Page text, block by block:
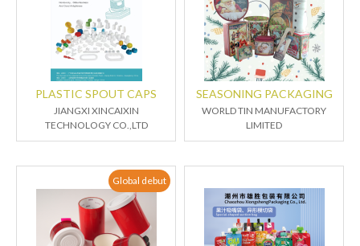
PLASTIC SPOUT CAPS
JIANGXI XINCAIXIN
TECHNOLOGY CO.,LTD
SEASONING PACKAGING
WORLD TIN MANUFACTORY
LIMITED
Global debut